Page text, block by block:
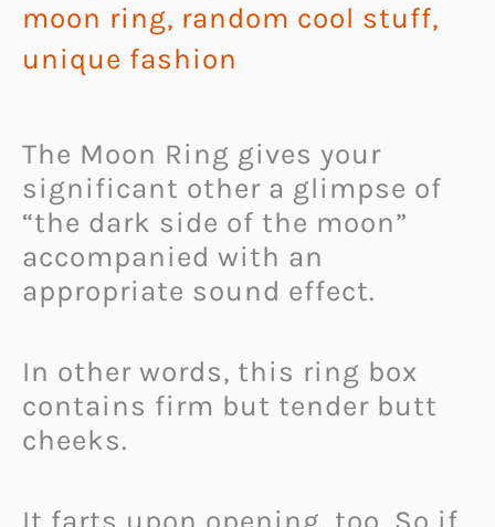
moon ring, random cool stuff,
unique fashion
The Moon Ring gives your
significant other a glimpse of
“the dark side of the moon”
accompanied with an
appropriate sound effect.
In other words, this ring box
contains firm but tender butt
cheeks.